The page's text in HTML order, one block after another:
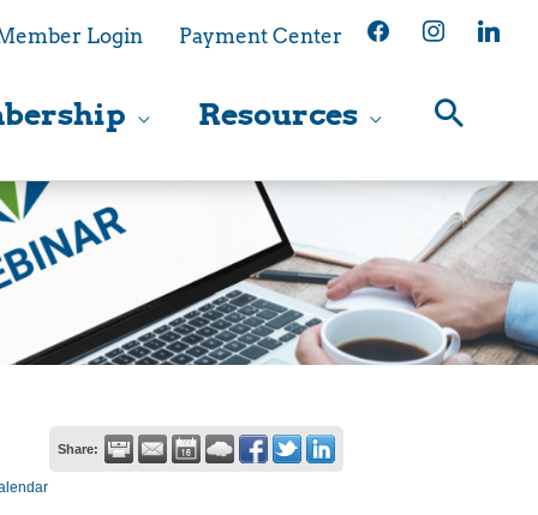
Login Payment Center facebookinstagramlinkedin
Resources
Share: